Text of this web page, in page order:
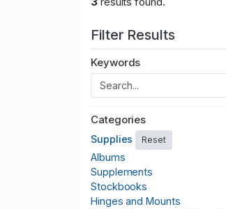
Filter Results
Keywords
Categories
Supplies Reset
Albums
Supplements
Stockbooks
Hinges and Mounts